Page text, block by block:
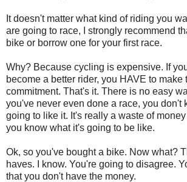
It doesn't matter what kind of riding you
are going to race, I strongly recommend
bike or borrow one for your first race.
Why? Because cycling is expensive. If
become a better rider, you HAVE to make
commitment. That's it. There is no easy
you've never even done a race, you don't
going to like it. It's really a waste of
you know what it's going to be like.
Ok, so you've bought a bike. Now what?
haves. I know. You're going to disagree.
that you don't have the money.